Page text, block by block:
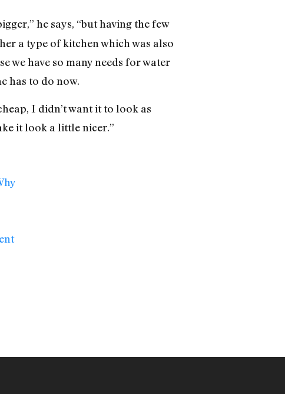
he says, “but having the few
a type of kitchen which was also
we have so many needs for water
has to do now.
I didn’t want it to look as
it look a little nicer.”